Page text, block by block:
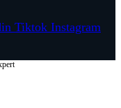
Tiktok Instagram